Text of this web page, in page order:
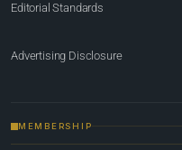
Editorial Standards
Advertising Disclosure
MEMBERSHIP